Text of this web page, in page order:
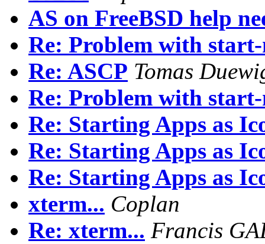
AS on FreeBSD help
Re: Problem with
Re: ASCP Tomas
Re: Problem with
Re: Starting Apps as
Re: Starting Apps as
Re: Starting Apps as
xterm... Coplan
Re: xterm... Francis